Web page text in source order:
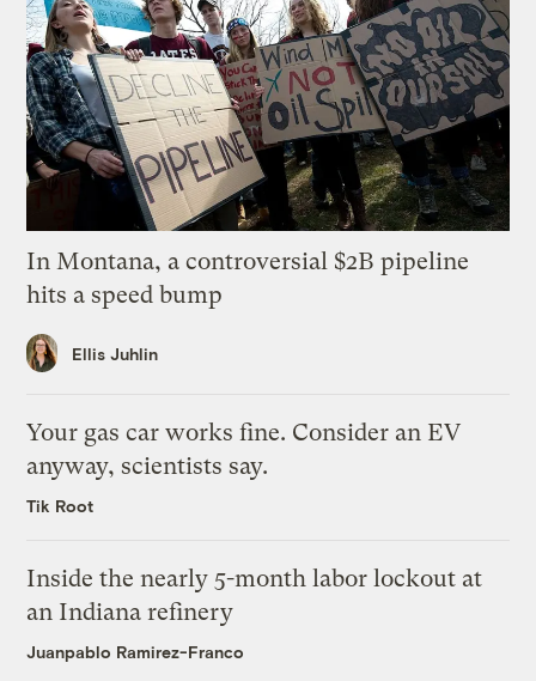
In Montana, a controversial $2B pipeline
hits a speed bump
Ellis Juhlin
Your gas car works fine. Consider an EV
anyway, scientists say.
Tik Root
Inside the nearly 5-month labor lockout at
an Indiana refinery
Juanpablo Ramirez-Franco